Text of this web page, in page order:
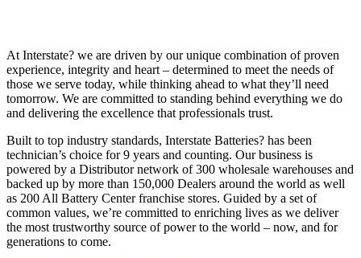
At Interstate? we are driven by our unique combination of proven
experience, integrity and heart – determined to meet the needs of
those we serve today, while thinking ahead to what they’ll need
tomorrow. We are committed to standing behind everything we do
and delivering the excellence that professionals trust.
Built to top industry standards, Interstate Batteries? has been
technician’s choice for 9 years and counting. Our business is
powered by a Distributor network of 300 wholesale warehouses and
backed up by more than 150,000 Dealers around the world as well
as 200 All Battery Center franchise stores. Guided by a set of
common values, we’re committed to enriching lives as we deliver
the most trustworthy source of power to the world – now, and for
generations to come.